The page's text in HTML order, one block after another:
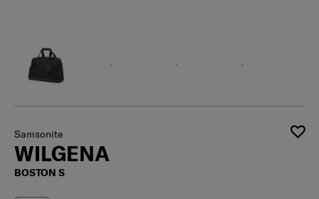
Samsonite
WILGENA
BOSTON S